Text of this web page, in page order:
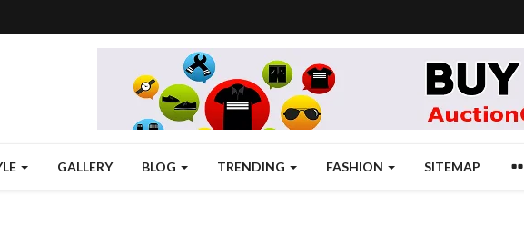
GALLERY BLOG TRENDING FASHION SITEMAP